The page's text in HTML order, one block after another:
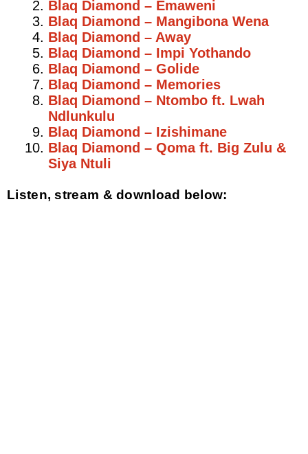
Blaq Diamond – Emaweni
Blaq Diamond – Mangibona Wena
Blaq Diamond – Away
Blaq Diamond – Impi Yothando
Blaq Diamond – Golide
Blaq Diamond – Memories
Blaq Diamond – Ntombo ft. Lwah
Ndlunkulu
Blaq Diamond – Izishimane
Blaq Diamond – Qoma ft. Big Zulu &
Siya Ntuli
Listen, stream & download below: